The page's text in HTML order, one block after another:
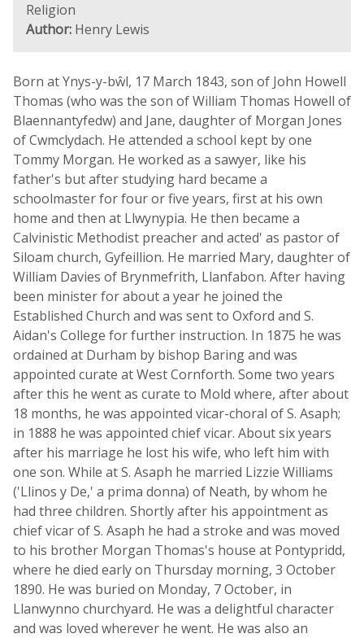
Religion
Author: Henry Lewis
Born at Ynys-y-bŵl, 17 March 1843, son of John Howell
Thomas (who was the son of William Thomas Howell of
Blaennantyfedw) and Jane, daughter of Morgan Jones
of Cwmclydach. He attended a school kept by one
Tommy Morgan. He worked as a sawyer, like his
father's but after studying hard became a
schoolmaster for four or five years, first at his own
home and then at Llwynypia. He then became a
Calvinistic Methodist preacher and acted' as pastor of
Siloam church, Gyfeillion. He married Mary, daughter of
William Davies of Brynmefrith, Llanfabon. After having
been minister for about a year he joined the
Established Church and was sent to Oxford and S.
Aidan's College for further instruction. In 1875 he was
ordained at Durham by bishop Baring and was
appointed curate at West Cornforth. Some two years
after this he went as curate to Mold where, after about
18 months, he was appointed vicar-choral of S. Asaph;
in 1888 he was appointed chief vicar. About six years
after his marriage he lost his wife, who left him with
one son. While at S. Asaph he married Lizzie Williams
('Llinos y De,' a prima donna) of Neath, by whom he
had three children. Shortly after his appointment as
chief vicar of S. Asaph he had a stroke and was moved
to his brother Morgan Thomas's house at Pontypridd,
where he died early on Thursday morning, 3 October
1890. He was buried on Monday, 7 October, in
Llanwynno churchyard. He was a delightful character
and was loved wherever he went. He was also an